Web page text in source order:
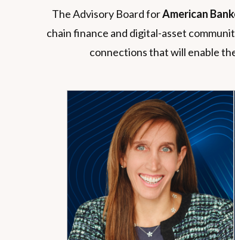
The Advisory Board forAmerican
chain finance and digital-asset
connections that will enable